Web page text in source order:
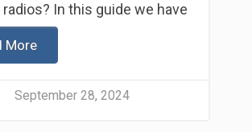
In this guide we have
More
September 28, 2024